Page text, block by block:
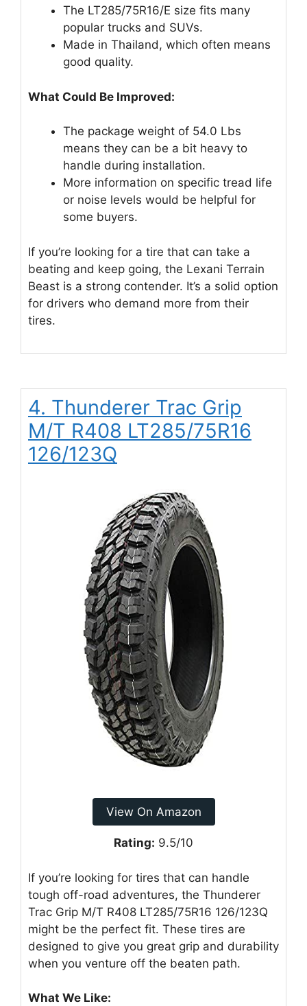
The LT285/75R16/E size fits many
popular trucks and SUVs.
Made in Thailand, which often means
good quality.
What Could Be Improved:
The package weight of 54.0 Lbs
means they can be a bit heavy to
handle during installation.
More information on specific tread life
or noise levels would be helpful for
some buyers.
If you’re looking for a tire that can take a
beating and keep going, the Lexani Terrain
Beast is a strong contender. It’s a solid option
for drivers who demand more from their
tires.
4. Thunderer Trac Grip
M/T R408 LT285/75R16
126/123Q
View On Amazon
Rating: 9.5/10
If you’re looking for tires that can handle
tough off-road adventures, the Thunderer
Trac Grip M/T R408 LT285/75R16 126/123Q
might be the perfect fit. These tires are
designed to give you great grip and durability
when you venture off the beaten path.
What We Like: